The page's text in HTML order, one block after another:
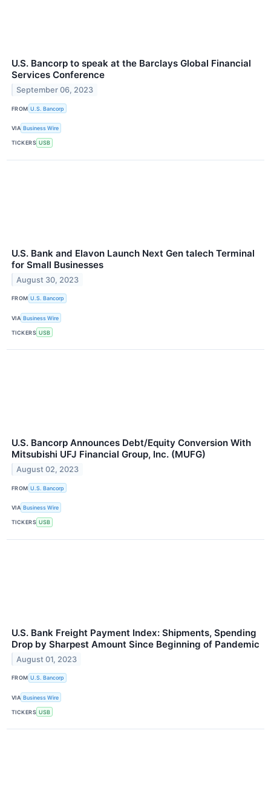
U.S. Bancorp to speak at the Barclays Global Financial
Services Conference
September 06, 2023
FROM U.S. Bancorp
VIA Business Wire
TICKERS USB
U.S. Bank and Elavon Launch Next Gen talech Terminal
for Small Businesses
August 30, 2023
FROM U.S. Bancorp
VIA Business Wire
TICKERS USB
U.S. Bancorp Announces Debt/Equity Conversion With
Mitsubishi UFJ Financial Group, Inc. (MUFG)
August 02, 2023
FROM U.S. Bancorp
VIA Business Wire
TICKERS USB
U.S. Bank Freight Payment Index: Shipments, Spending
Drop by Sharpest Amount Since Beginning of Pandemic
August 01, 2023
FROM U.S. Bancorp
VIA Business Wire
TICKERS USB